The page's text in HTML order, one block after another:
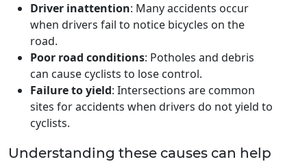
Driver inattention: Many accidents occur
when drivers fail to notice bicycles on the
road.
Poor road conditions: Potholes and debris
can cause cyclists to lose control.
Failure to yield: Intersections are common
sites for accidents when drivers do not yield to
cyclists.
Understanding these causes can help